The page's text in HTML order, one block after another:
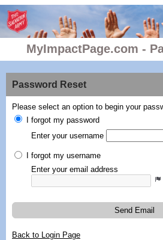
MyImpactPage.com -
Password Reset
Please select an option to begin your
I forgot my password
Enter your username
I forgot my username
Enter your email address
Send Email
Back to Login Page